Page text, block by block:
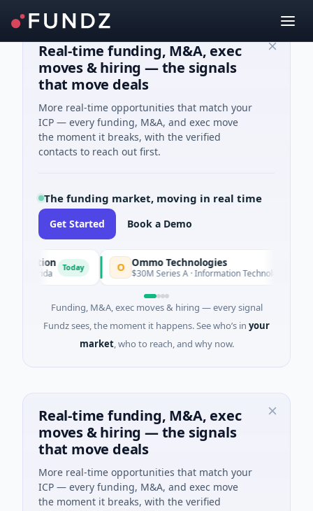
Real-time funding, M&A, exec
moves & hiring — the signals
that move deals
More real-time opportunities that match your
ICP — every funding, M&A, and exec move
the moment it breaks, with the verified
contacts to reach out first.
The funding market, moving in real time
Get Started Book a Demo
Today O Ommo Technologies
$30M Series A · Information Technology
Funding, M&A, exec moves & hiring — every signal
Fundz sees, the moment it happens. See who’s in your
market, who to reach, and why now.
Real-time funding, M&A, exec
moves & hiring — the signals
that move deals
More real-time opportunities that match your
ICP — every funding, M&A, and exec move
the moment it breaks, with the verified